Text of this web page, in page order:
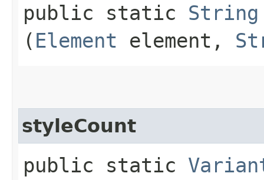
public static String
( Element element,
styleCount
public static